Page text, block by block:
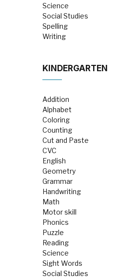
Science
Social Studies
Spelling
Writing
KINDERGARTEN
Addition
Alphabet
Coloring
Counting
Cut and Paste
CVC
English
Geometry
Grammar
Handwriting
Math
Motor skill
Phonics
Puzzle
Reading
Science
Sight Words
Social Studies